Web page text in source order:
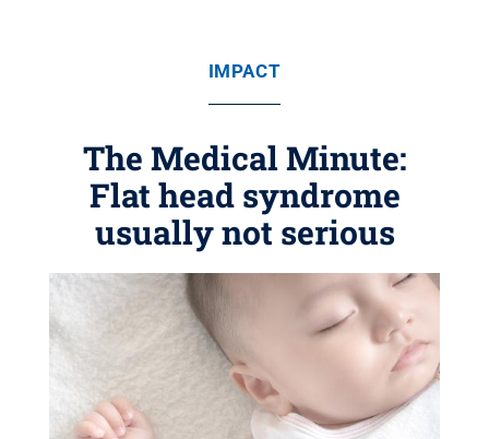
IMPACT
The Medical Minute:
Flat head syndrome
usually not serious